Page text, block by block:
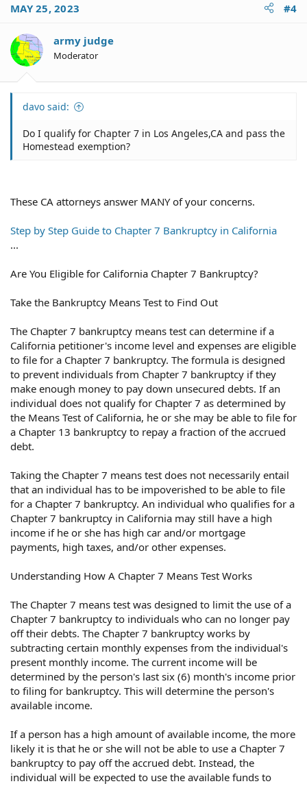
MAY 25, 2023 #4
army judge
Moderator
davo said:
Do I qualify for Chapter 7 in Los Angeles,CA and pass the
Homestead exemption?
These CA attorneys answer MANY of your concerns.
Step by Step Guide to Chapter 7 Bankruptcy in California
...
Are You Eligible for California Chapter 7 Bankruptcy?
Take the Bankruptcy Means Test to Find Out
The Chapter 7 bankruptcy means test can determine if a
California petitioner's income level and expenses are eligible
to file for a Chapter 7 bankruptcy. The formula is designed
to prevent individuals from Chapter 7 bankruptcy if they
make enough money to pay down unsecured debts. If an
individual does not qualify for Chapter 7 as determined by
the Means Test of California, he or she may be able to file for
a Chapter 13 bankruptcy to repay a fraction of the accrued
debt.
Taking the Chapter 7 means test does not necessarily entail
that an individual has to be impoverished to be able to file
for a Chapter 7 bankruptcy. An individual who qualifies for a
Chapter 7 bankruptcy in California may still have a high
income if he or she has high car and/or mortgage
payments, high taxes, and/or other expenses.
Understanding How A Chapter 7 Means Test Works
The Chapter 7 means test was designed to limit the use of a
Chapter 7 bankruptcy to individuals who can no longer pay
off their debts. The Chapter 7 bankruptcy works by
subtracting certain monthly expenses from the individual's
present monthly income. The current income will be
determined by the person's last six (6) month's income prior
to filing for bankruptcy. This will determine the person's
available income.
If a person has a high amount of available income, the more
likely it is that he or she will not be able to use a Chapter 7
bankruptcy to pay off the accrued debt. Instead, the
individual will be expected to use the available funds to